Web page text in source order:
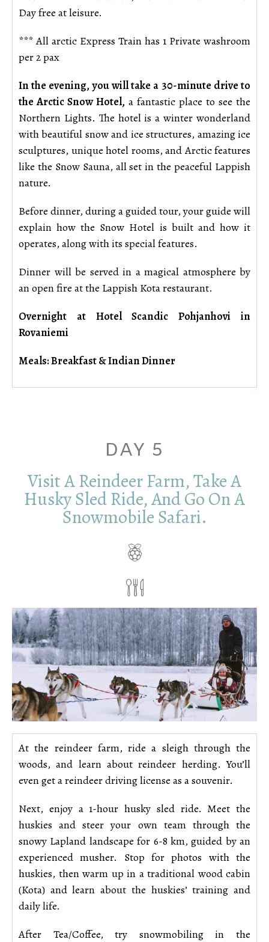
Day free at leisure.
*** All arctic Express Train has 1 Private washroom
per 2 pax
In the evening, you will take a 30-minute drive to
the Arctic Snow Hotel, a fantastic place to see the
Northern Lights. The hotel is a winter wonderland
with beautiful snow and ice structures, amazing ice
sculptures, unique hotel rooms, and Arctic features
like the Snow Sauna, all set in the peaceful Lappish
nature.
Before dinner, during a guided tour, your guide will
explain how the Snow Hotel is built and how it
operates, along with its special features.
Dinner will be served in a magical atmosphere by
an open fire at the Lappish Kota restaurant.
Overnight at Hotel Scandic Pohjanhovi in
Rovaniemi
Meals: Breakfast & Indian Dinner
DAY 5
Visit A Reindeer Farm, Take A
Husky Sled Ride, And Go On A
Snowmobile Safari.
At the reindeer farm, ride a sleigh through the
woods, and learn about reindeer herding. You’ll
even get a reindeer driving license as a souvenir.
Next, enjoy a 1-hour husky sled ride. Meet the
huskies and steer your own team through the
snowy Lapland landscape for 6-8 km, guided by an
experienced musher. Stop for photos with the
huskies, then warm up in a traditional wood cabin
(Kota) and learn about the huskies’ training and
daily life.
After Tea/Coffee, try snowmobiling in the